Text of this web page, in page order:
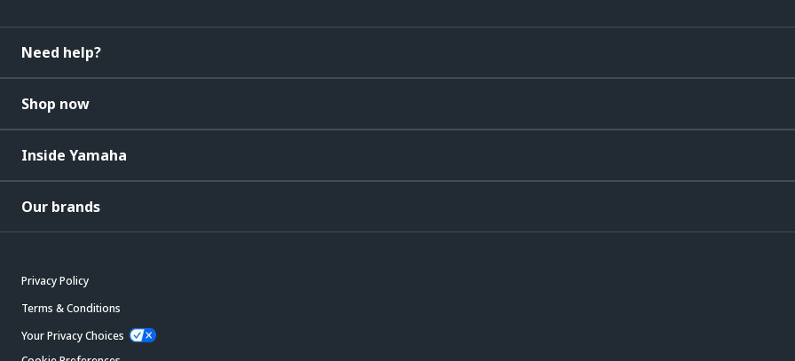
Need help?
Shop now
Inside Yamaha
Our brands
Privacy Policy
Terms & Conditions
Your Privacy Choices